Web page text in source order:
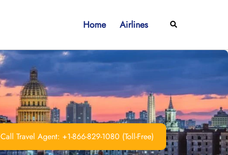
Home Airlines Search
Call Travel Agent: +1-866-829-1080 (Toll-Free)